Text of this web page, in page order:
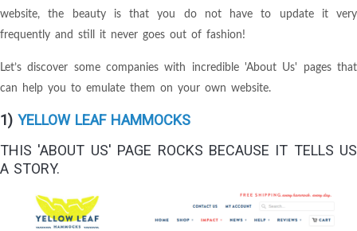
website, the beauty is that you do not have to update it very
frequently and still it never goes out of fashion!
Let’s discover some companies with incredible 'About Us' pages that
can help you to emulate them on your own website.
1) YELLOW LEAF HAMMOCKS
THIS 'ABOUT US' PAGE ROCKS BECAUSE IT TELLS US
A STORY.